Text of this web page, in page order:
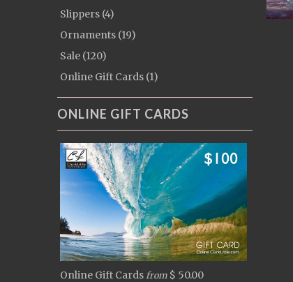
Slippers (4)
Ornaments (19)
Sale (120)
Online Gift Cards (1)
ONLINE GIFT CARDS
Online Gift Cards from $ 50.00